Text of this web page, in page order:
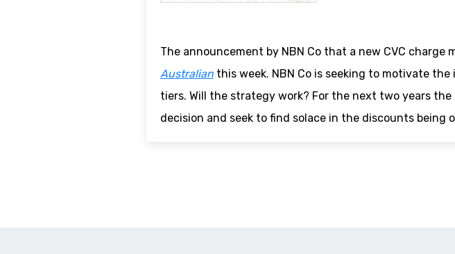
The announcement by NBN Co that a new CVC
Australianthis week. NBN Co is seeking to motivate
tiers. Will the strategy work? For the next two years
decision and seek to find solace in the discounts being